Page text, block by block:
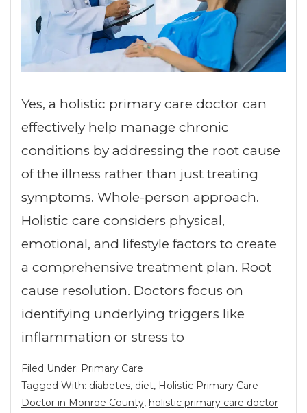
Yes, a holistic primary care doctor can
effectively help manage chronic
conditions by addressing the root cause
of the illness rather than just treating
symptoms. Whole-person approach.
Holistic care considers physical,
emotional, and lifestyle factors to create
a comprehensive treatment plan. Root
cause resolution. Doctors focus on
identifying underlying triggers like
inflammation or stress to
Filed Under: Primary Care
Tagged With: diabetes, diet, Holistic Primary Care
Doctor in Monroe County, holistic primary care doctor